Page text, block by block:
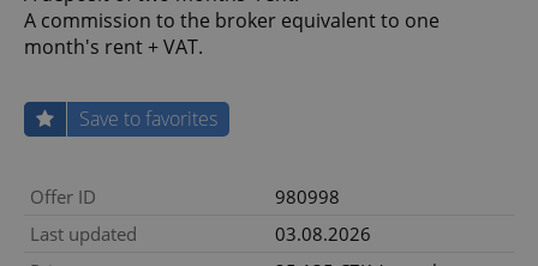
A commission to the broker equivalent to one
month's rent + VAT.
Save to favorites
Offer ID
980998
Last updated
03.08.2026